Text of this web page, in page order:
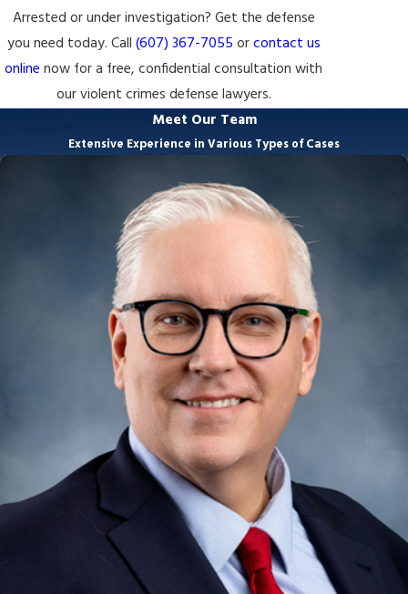
Arrested or under investigation? Get the defense
you need today. Call (607) 367-7055 orcontact us
online now for a free, confidential consultation with
our violent crimes defense lawyers.
Meet Our Team
Extensive Experience in Various Types of Cases